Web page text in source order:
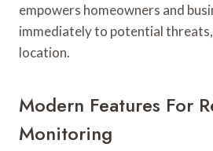
empowers homeowners and
immediately to potential
location.
Modern Features For
Monitoring